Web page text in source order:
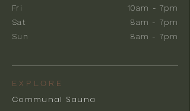
Fri
Sat
Sun
10am - 7pm
8am - 7pm
8am - 7pm
EXPLORE
Communal Sauna